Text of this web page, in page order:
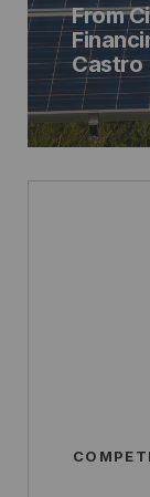
From
Castro